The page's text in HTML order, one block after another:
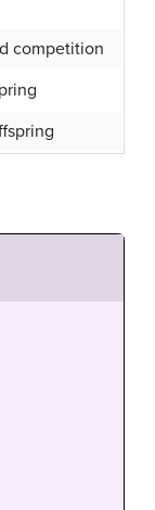
competition